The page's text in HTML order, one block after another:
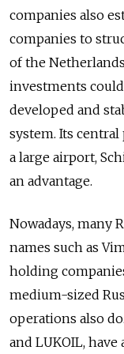
companies also
companies to
of the
investments
developed and
system. Its
a large airport,
an advantage.
Nowadays, many
names such as
holding
medium-sized
operations also
and LUKOIL,